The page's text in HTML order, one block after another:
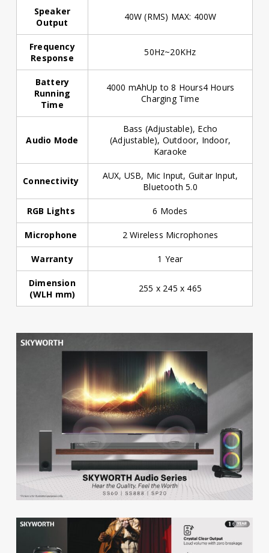
Speaker
Output
40W (RMS) MAX: 400W
Frequency
Response
50Hz~20KHz
Battery
Running
Time
4000 mAhUp to 8 Hours4 Hours
Charging Time
Audio Mode
Bass (Adjustable), Echo
(Adjustable), Outdoor, Indoor,
Karaoke
Connectivity
AUX, USB, Mic Input, Guitar Input,
Bluetooth 5.0
RGB Lights 6 Modes
Microphone 2 Wireless Microphones
Warranty 1 Year
Dimension
(WLH mm)
255 x 245 x 465